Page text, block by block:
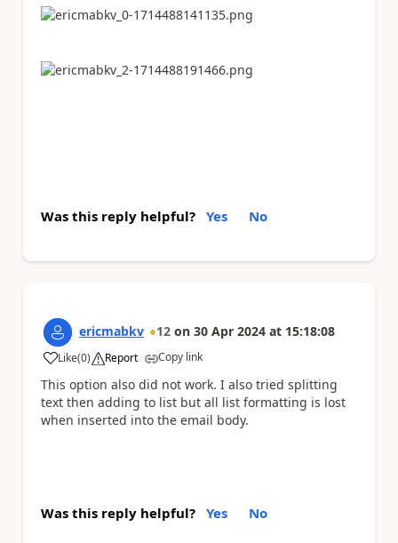
Was this reply helpful? Yes No
ericmabkv 12 on 30 Apr 2024 at 15:18:08
Like
a (0) Report Copy link
This option also did not work. I also tried splitting
text then adding to list but all list formatting is lost
when inserted into the email body.
Was this reply helpful? Yes No